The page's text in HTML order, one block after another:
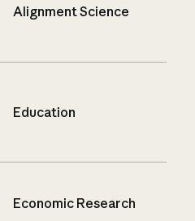
Alignment Science
Education
Economic Research